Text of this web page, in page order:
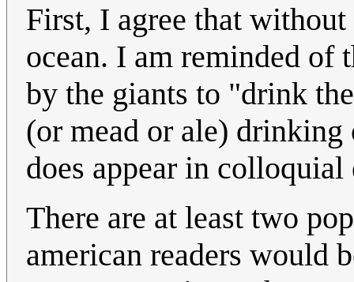
First, I agree that
ocean. I am reminded of
by the giants to "drink
(or mead or ale) drinking
does appear in
There are at least two
american readers would